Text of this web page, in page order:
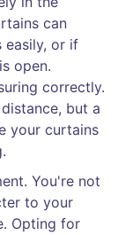
can
easily, or if
open.
correctly.
but a
your curtains
You're not
to your
Opting for